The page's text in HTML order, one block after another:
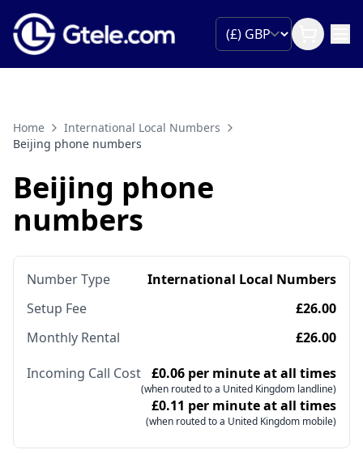
Home
International Local Numbers
Beijing phone numbers
Beijing phone
numbers
Number Type
International Local Numbers
Setup Fee
£26.00
Monthly Rental
£26.00
Incoming Call Cost £0.06 per minute at all times
(when routed to a United Kingdom landline)
£0.11 per minute at all times
(when routed to a United Kingdom mobile)